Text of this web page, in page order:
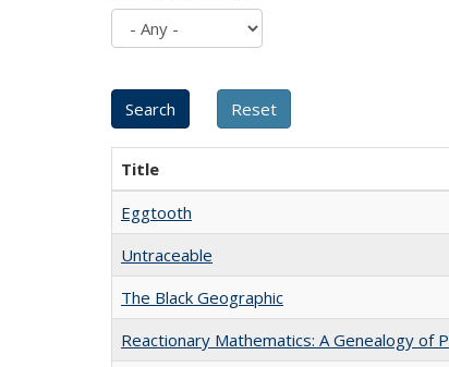
Title
Eggtooth
Untraceable
The Black Geographic
Reactionary Mathematics: A Genealogy of